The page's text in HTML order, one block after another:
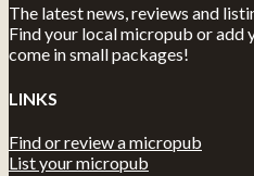
The latest news, reviews and
Find your local micropub or add
come in small packages!
LINKS
Find or review a micropub
List your micropub